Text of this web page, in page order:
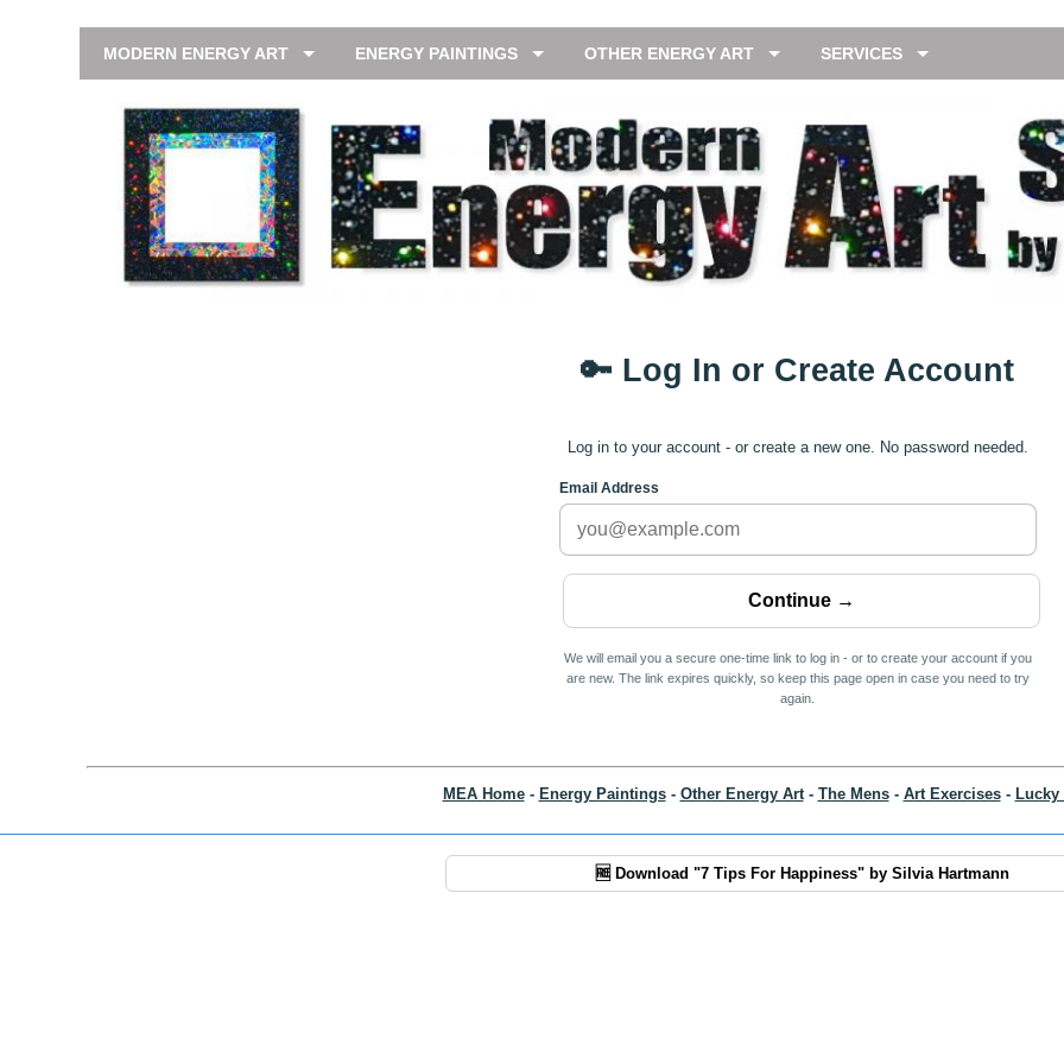
MODERN ENERGY ART ENERGY PAINTINGS OTHER ENERGY ART SERVICES
🔑 Log In or Create Account
Log in to your account - or create a new one. No password needed.
Email Address
We will email you a secure one-time link to log in - or to create your account if you
are new. The link expires quickly, so keep this page open in case you need to try
again.
MEA Home- Energy Paintings- Other Energy Art- The Mens- Art Exercises- Lucky
🆓 Download "7 Tips For Happiness" by Silvia Hartmann